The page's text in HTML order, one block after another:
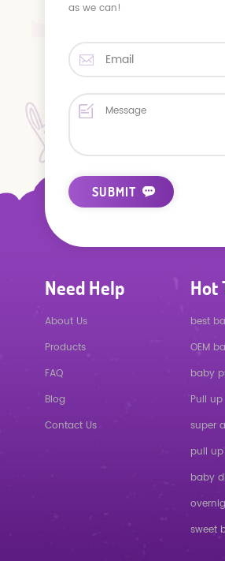
as we can!
Need Help
About Us
Products
FAQ
Blog
Contact Us
Hot
best
OEM
baby
Pull
super
pull
baby
sweet